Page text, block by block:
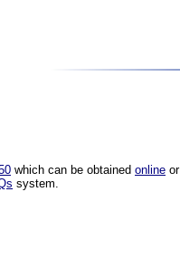
which can be obtained online
system.